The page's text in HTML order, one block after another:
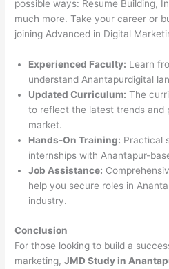
possible ways: Resume Building,
much more. Take your career or
joining Advanced in Digital
Experienced Faculty: Learn
understand Anantapurdigital
Updated Curriculum: The
to reflect the latest trends and
market.
Hands-On Training: Practical
internships with Anantapur-
Job Assistance:
help you secure roles in
industry.
Conclusion
For those looking to build a
marketing,JMD Study in